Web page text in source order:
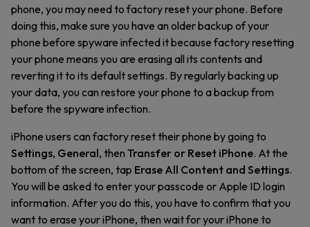
phone, you may need to factory reset your phone. Before
doing this, make sure you have an older backup of your
phone before spyware infected it because factory resetting
your phone means you are erasing all its contents and
reverting it to its default settings. By regularly backing up
your data, you can restore your phone to a backup from
before the spyware infection.
iPhone users can factory reset their phone by going to
Settings, General, then Transfer or Reset iPhone. At the
bottom of the screen, tap Erase All Content and Settings.
You will be asked to enter your passcode or Apple ID login
information. After you do this, you have to confirm that you
want to erase your iPhone, then wait for your iPhone to